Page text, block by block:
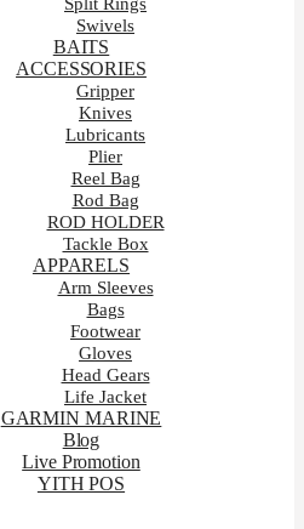
Swivels
BAITS
ACCESSORIES
Gripper
Knives
Lubricants
Plier
Reel Bag
Rod Bag
ROD HOLDER
Tackle Box
APPARELS
Arm Sleeves
Bags
Footwear
Gloves
Head Gears
Life Jacket
GARMIN MARINE
Blog
Live Promotion
YITH POS